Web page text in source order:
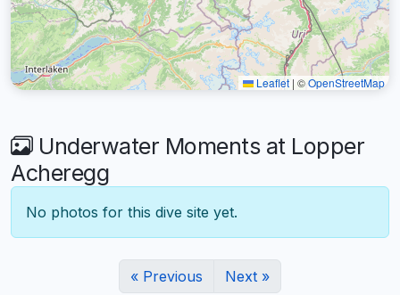
Leaflet | ©OpenStreetMap
Underwater Moments at Lopper
Acheregg
No photos for this dive site yet.
« Previous Next »